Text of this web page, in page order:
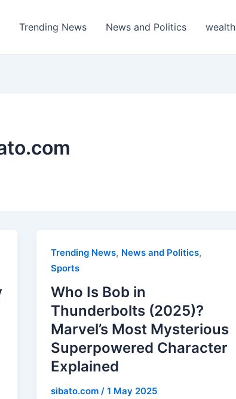
Trending News News and Politics wealth
Trending News, News and Politics,
Sports
Who Is Bob in
Thunderbolts (2025)?
Marvel’s Most Mysterious
Superpowered Character
Explained
sibato.com /1 May 2025